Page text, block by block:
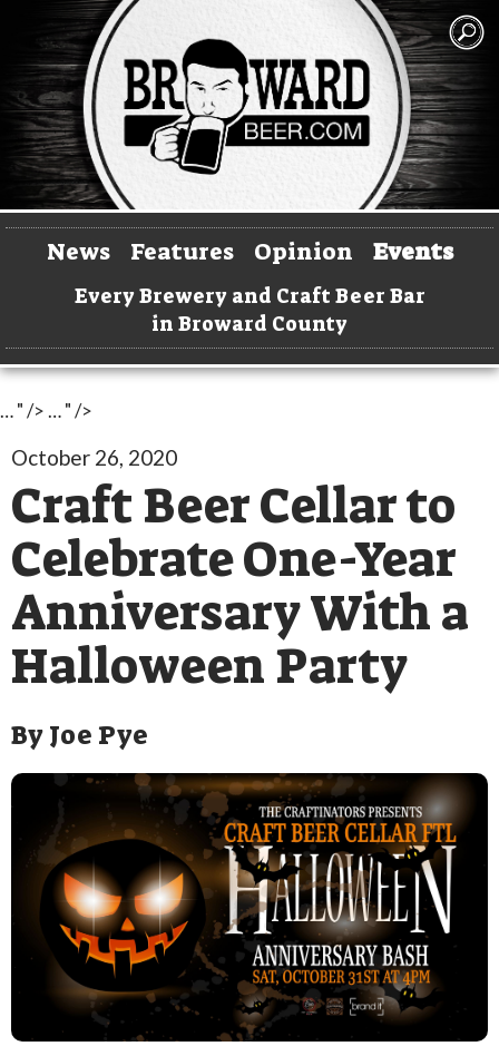
News Features Opinion Events
Every Brewery and Craft Beer Bar
in Broward County
… " />… " />
October 26, 2020
Craft Beer Cellar to
Celebrate One-Year
Anniversary With a
Halloween Party
ByJoe Pye